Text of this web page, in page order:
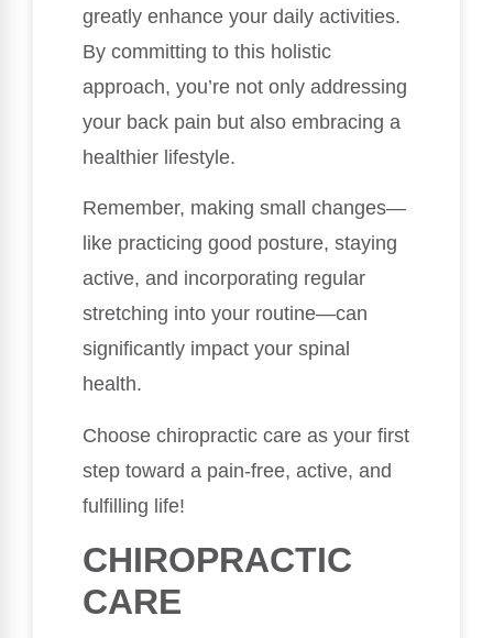
greatly enhance your daily activities.
By committing to this holistic
approach, you’re not only addressing
your back pain but also embracing a
healthier lifestyle.
Remember, making small changes—
like practicing good posture, staying
active, and incorporating regular
stretching into your routine—can
significantly impact your spinal
health.
Choose chiropractic care as your first
step toward a pain-free, active, and
fulfilling life!
CHIROPRACTIC
CARE